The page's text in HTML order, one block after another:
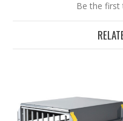
Be the first